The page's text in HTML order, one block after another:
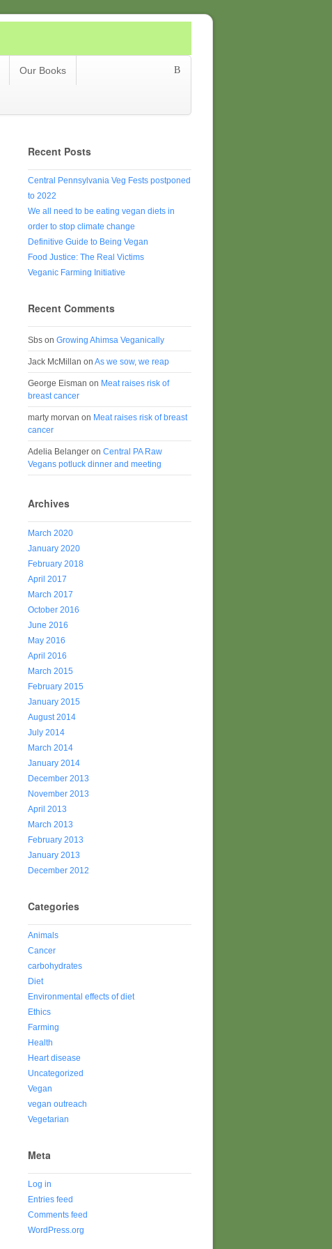
Our Books
Recent Posts
Central Pennsylvania Veg Fests postponed
to 2022
We all need to be eating vegan diets in
order to stop climate change
Definitive Guide to Being Vegan
Food Justice: The Real Victims
Veganic Farming Initiative
Recent Comments
Sbs on Growing Ahimsa Veganically
Jack McMillan on As we sow, we reap
George Eisman on Meat raises risk of
breast cancer
marty morvan on Meat raises risk of breast
cancer
Adelia Belanger on Central PA Raw
Vegans potluck dinner and meeting
Archives
March 2020
January 2020
February 2018
April 2017
March 2017
October 2016
June 2016
May 2016
April 2016
March 2015
February 2015
January 2015
August 2014
July 2014
March 2014
January 2014
December 2013
November 2013
April 2013
March 2013
February 2013
January 2013
December 2012
Categories
Animals
Cancer
carbohydrates
Diet
Environmental effects of diet
Ethics
Farming
Health
Heart disease
Uncategorized
Vegan
vegan outreach
Vegetarian
Meta
Log in
Entries feed
Comments feed
WordPress.org